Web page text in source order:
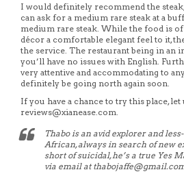
I would definitely recommend the
can ask for a medium rare steak at a
medium rare steak. While the food is
décor a comfortable elegant feel to it,
the service. The restaurant being in an
you’ll have no issues with English.
very attentive and accommodating to
definitely be going north again soon.
If you have a chance to try this place, let
reviews@xianease.com.
Thabo is an avid explorer and
African, always in search of new
short of suicidal, he’s a true Yes
via email at